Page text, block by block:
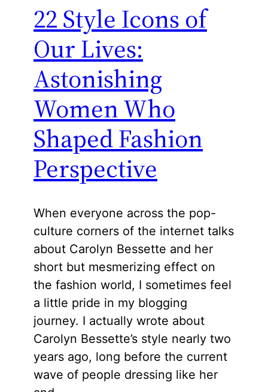
22 Style Icons of
Our Lives:
Astonishing
Women Who
Shaped Fashion
Perspective
When everyone across the pop-
culture corners of the internet talks
about Carolyn Bessette and her
short but mesmerizing effect on
the fashion world, I sometimes feel
a little pride in my blogging
journey. I actually wrote about
Carolyn Bessette’s style nearly two
years ago, long before the current
wave of people dressing like her